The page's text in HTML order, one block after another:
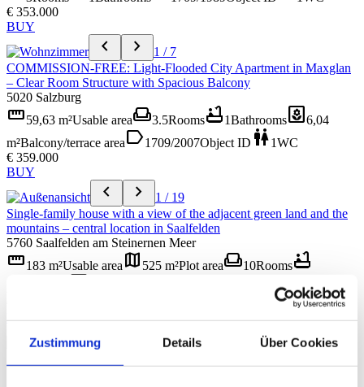
Zustimmung Details Über Cookies
€ 353.000
BUY
chevron_left chevron_right
1 / 7
COMMISSION-FREE: Light-Flooded City Apartment in Maxglan
– Clear Room Structure with Spacious Balcony
5020 Salzburg
straighten59,63 m²Usable areaweekend3.5Roomsbathtub1Bathroomsyard6,04
m²Balcony/terrace arealabel1709/2007Object ID wc1WC
€ 359.000
BUY
chevron_left chevron_right
1 / 19
Single-family house with a view of the adjacent green land and the
mountains – central location in Saalfelden
5760 Saalfelden am Steinernen Meer
straighten183 m²Usable area map 525 m²Plot areaweekend10Roomsbathtub
Object ID
BUY
chevron_left
1 / 16